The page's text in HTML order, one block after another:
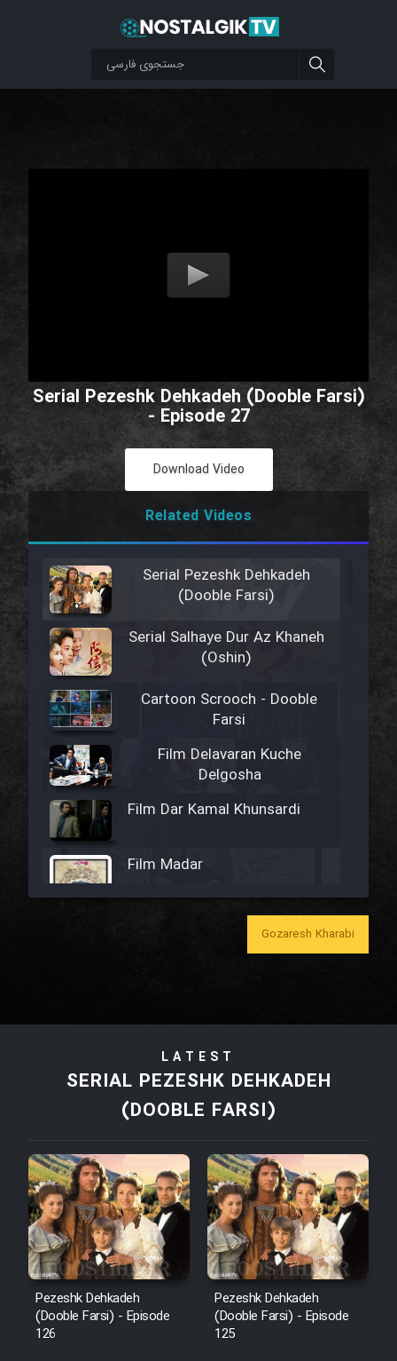
Serial Pezeshk Dehkadeh (Dooble Farsi)
- Episode 27
Download Video
Related Videos
Serial Pezeshk Dehkadeh
(Dooble Farsi)
Serial Salhaye Dur Az Khaneh
(Oshin)
Cartoon Scrooch - Dooble
Farsi
Film Delavaran Kuche
Delgosha
Film Dar Kamal Khunsardi
Film Madar
Film Tora Dust Daram
Film Zir Derakht Holu
Film Arabeh Marg
Film Avar
Film Behtarin Tabestan Man
Film Mard Aftabi
Gozaresh Kharabi
LATEST
SERIAL PEZESHK DEHKADEH
(DOOBLE FARSI)
Pezeshk Dehkadeh
(Dooble Farsi) - Episode
126
Pezeshk Dehkadeh
(Dooble Farsi) - Episode
125